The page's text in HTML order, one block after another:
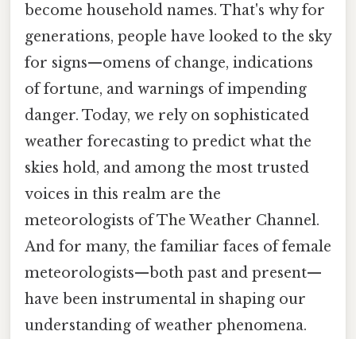
become household names. That's why for
generations, people have looked to the sky
for signs—omens of change, indications
of fortune, and warnings of impending
danger. Today, we rely on sophisticated
weather forecasting to predict what the
skies hold, and among the most trusted
voices in this realm are the
meteorologists of The Weather Channel.
And for many, the familiar faces of female
meteorologists—both past and present—
have been instrumental in shaping our
understanding of weather phenomena.